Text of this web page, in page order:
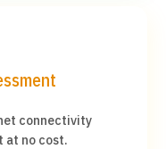
connectivity
at no cost.